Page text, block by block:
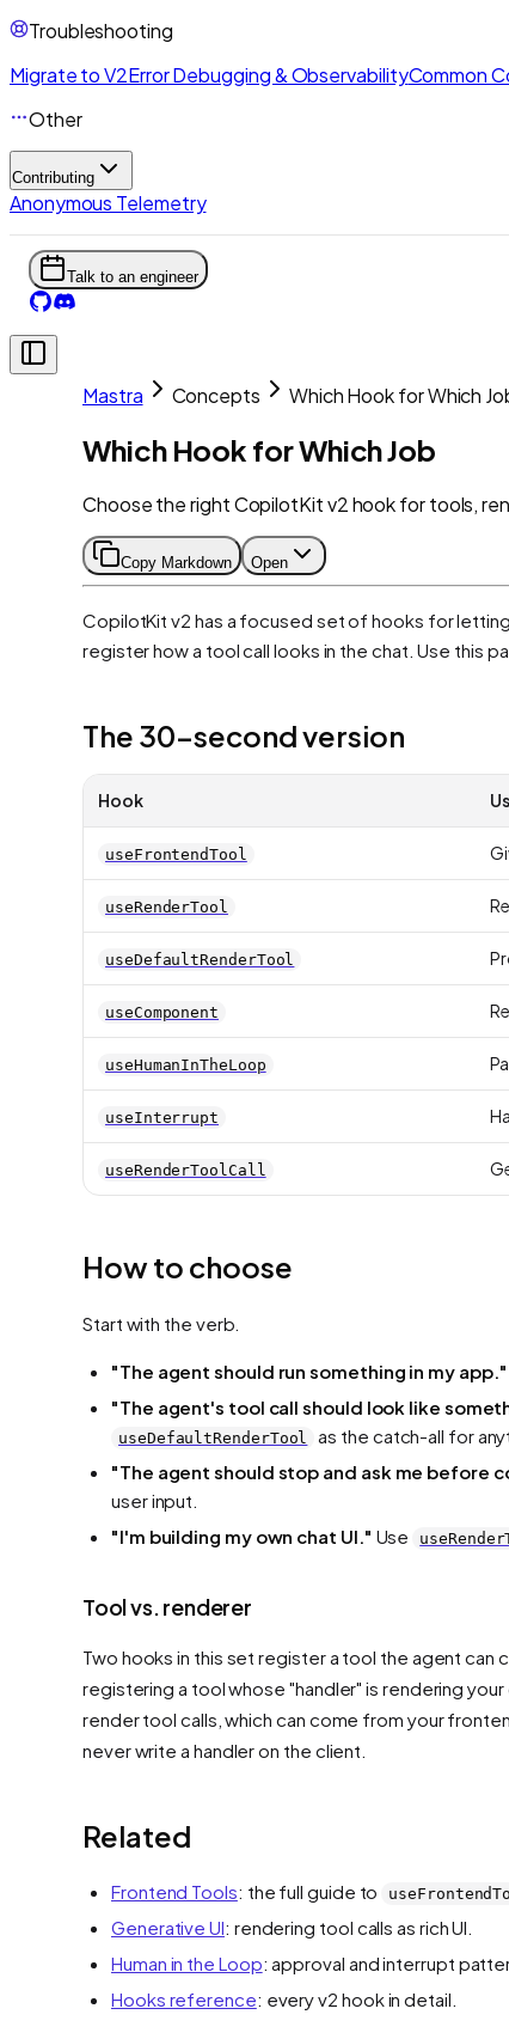
Troubleshooting
Migrate to V2Error Debugging & ObservabilityCommon
Other
Contributing
Anonymous Telemetry
Talk to an engineer
Mastra Concepts Which Hook for Which
Which Hook for Which Job
Choose the right CopilotKit v2 hook for tools,
Copy Markdown Open
CopilotKit v2 has a focused set of hooks for
register how a tool call looks in the chat. Use this
The 30-second version
Hook
useFrontendTool
useRenderTool
useDefaultRenderTool
useComponent
useHumanInTheLoop
useInterrupt
useRenderToolCall
How to choose
Start with the verb.
"The agent should run something in my app."
"The agent's tool call should look like
useDefaultRenderTool
as the catch-all for
"The agent should stop and ask me before
user input.
"I'm building my own chat UI." Use
Tool vs. renderer
Two hooks in this setregister a tool the agent can
registering a tool whose "handler" is rendering
rendertool calls, which can come from your
never write a handler on the client.
Related
Frontend Tools: the full guide to
Generative UI: rendering tool calls as rich UI.
Human in the Loop: approval and interrupt
Hooks reference: every v2 hook in detail.